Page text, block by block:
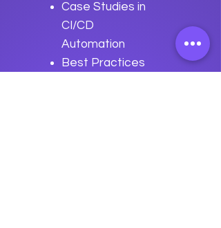
Case Studies in
CI/CD
Automation
Best Practices